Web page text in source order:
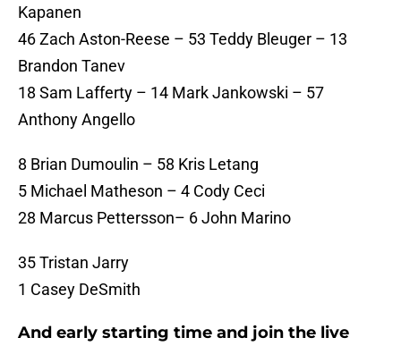
Kapanen
46 Zach Aston-Reese – 53 Teddy Bleuger – 13
Brandon Tanev
18 Sam Lafferty – 14 Mark Jankowski – 57
Anthony Angello
8 Brian Dumoulin – 58 Kris Letang
5 Michael Matheson – 4 Cody Ceci
28 Marcus Pettersson– 6 John Marino
35 Tristan Jarry
1 Casey DeSmith
And early starting time and join the live